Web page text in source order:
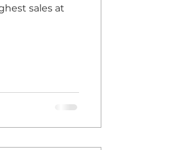
sales at